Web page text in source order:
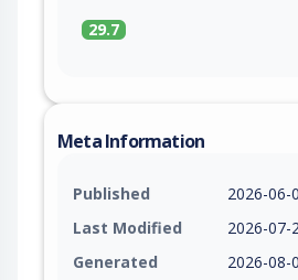
29.7
Meta Information
Published
2026-06-
Last Modified
2026-07-
Generated
2026-08-